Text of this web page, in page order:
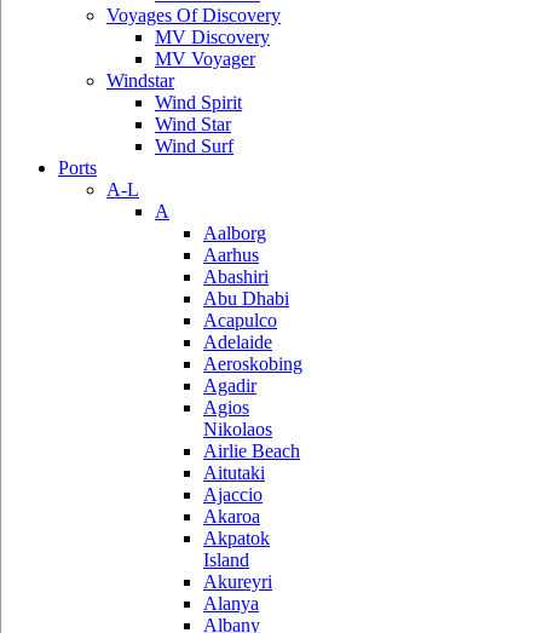
Voyages Of Discovery
MV Discovery
MV Voyager
Windstar
Wind Spirit
Wind Star
Wind Surf
Ports
A-L
A
Aalborg
Aarhus
Abashiri
Abu Dhabi
Acapulco
Adelaide
Aeroskobing
Agadir
Agios
Nikolaos
Airlie Beach
Aitutaki
Ajaccio
Akaroa
Akpatok
Island
Akureyri
Alanya
Albany